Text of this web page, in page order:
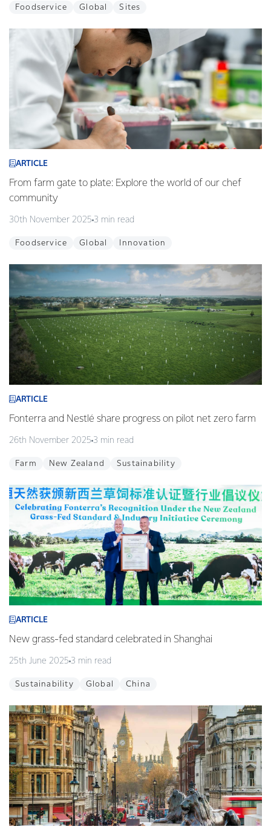
Foodservice Global Sites
ARTICLE
From farm gate to plate: Explore the world of our chef
community
30th November 2025 3 min read
Foodservice Global Innovation
ARTICLE
Fonterra and Nestlé share progress on pilot net zero farm
26th November 2025 3 min read
Farm New Zealand Sustainability
ARTICLE
New grass-fed standard celebrated in Shanghai
25th June 2025 3 min read
Sustainability Global China